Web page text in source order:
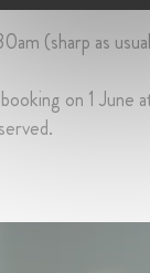
(sharp as
on 1